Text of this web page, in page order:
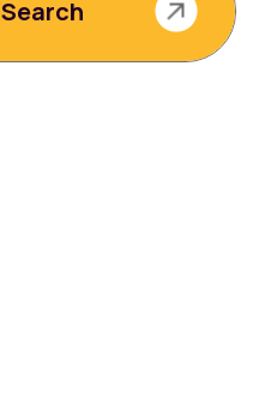
Search